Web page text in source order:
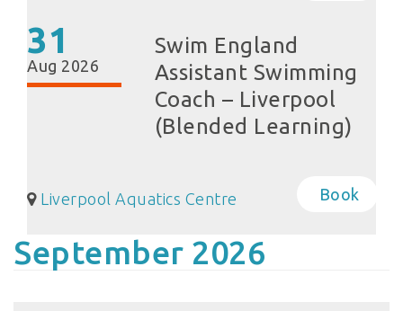
31
Aug 2026
Swim England
Assistant Swimming
Coach – Liverpool
(Blended Learning)
Liverpool Aquatics Centre Book
September 2026